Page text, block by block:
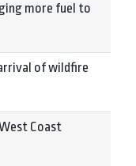
more fuel to
of wildfire
Coast